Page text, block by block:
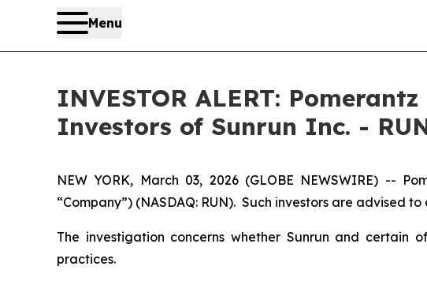
Menu
INVESTOR ALERT:
Investors of Sunrun Inc. -
NEW YORK, March 03, 2026 (GLOBE NEWSWIRE) --
“Company”) (NASDAQ: RUN). Such investors are advised
The investigation concerns whether Sunrun and
practices.